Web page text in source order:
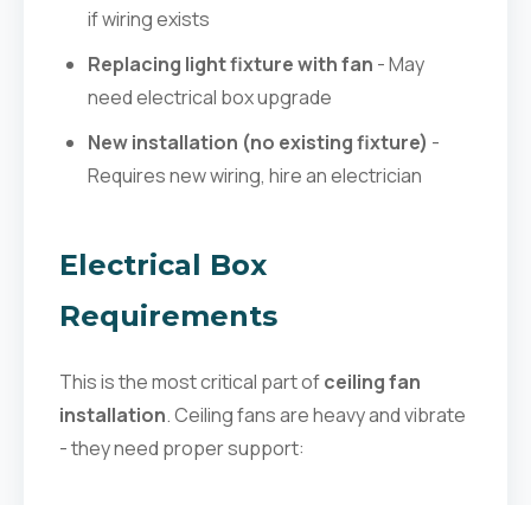
if wiring exists
Replacing light fixture with fan - May
need electrical box upgrade
New installation (no existing fixture) -
Requires new wiring, hire an electrician
Electrical Box
Requirements
This is the most critical part ofceiling fan
installation. Ceiling fans are heavy and vibrate
- they need proper support: